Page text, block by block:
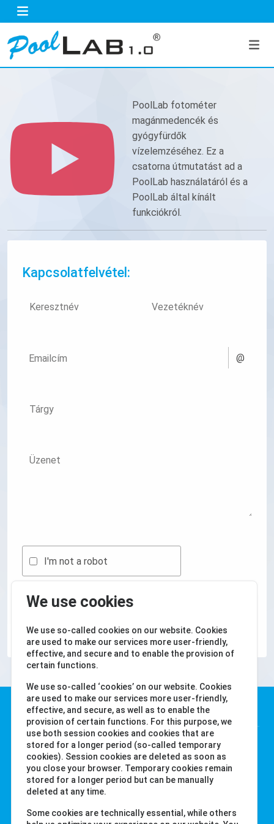
We use cookies
We use so-called cookies on our website. Cookies
are used to make our services more user-friendly,
effective, and secure and to enable the provision of
certain functions.
We use so-called ‘cookies’ on our website. Cookies
are used to make our services more user-friendly,
effective, and secure, as well as to enable the
provision of certain functions. For this purpose, we
use both session cookies and cookies that are
stored for a longer period (so-called temporary
cookies). Session cookies are deleted as soon as
you close your browser. Temporary cookies remain
stored for a longer period but can be manually
deleted at any time.
Some cookies are technically essential, while others
PoolLab fotométer
magánmedencék és
gyógyfürdők
vízelemzéséhez. Ez a
csatorna útmutatást ad a
PoolLab használatáról és a
PoolLab által kínált
funkciókról.
Kapcsolatfelvétel:
Keresztnév Vezetéknév
@
Emailcím
Tárgy
Üzenet
I'm not a robot
Water-i.d. GmbH
Daimlerstr. 20
76344 Eggenstein
Németország
Tel. +49 (0) 721-782029-0
Fax +49 (0) 721-782029-11